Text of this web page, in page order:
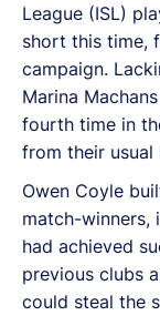
League (ISL)
short this time,
campaign.
Marina
fourth time in
from their usual
Owen Coyle
match-winners,
had achieved
previous clubs
could steal the